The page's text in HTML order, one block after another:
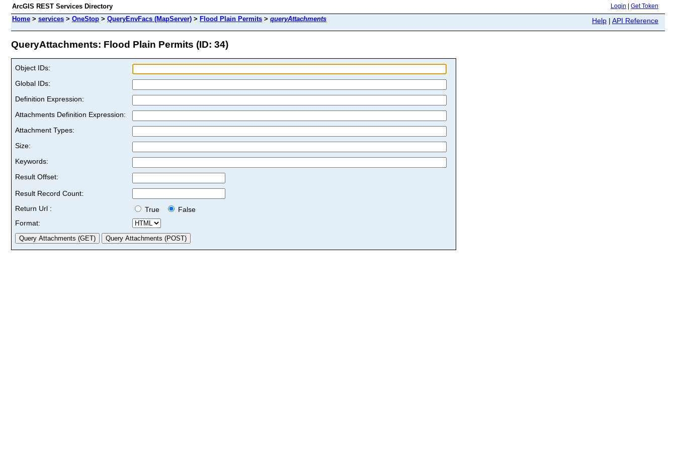
ArcGIS REST Services Directory Login Get Token
Home > services > OneStop > QueryEnvFacs (MapServer) > Flood Plain Permits > queryAttachments Help | API Reference
QueryAttachments: Flood Plain Permits (ID: 34)
Object IDs:
Global IDs:
Definition Expression:
Attachments Definition Expression:
Attachment Types:
Size:
Keywords:
Result Offset:
Result Record Count:
Return Url :
True
False
Format: